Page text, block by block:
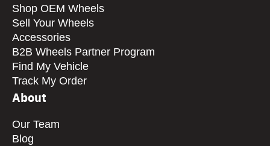
Shop OEM Wheels
Sell Your Wheels
Accessories
B2B Wheels Partner Program
Find My Vehicle
Track My Order
About
Our Team
Blog